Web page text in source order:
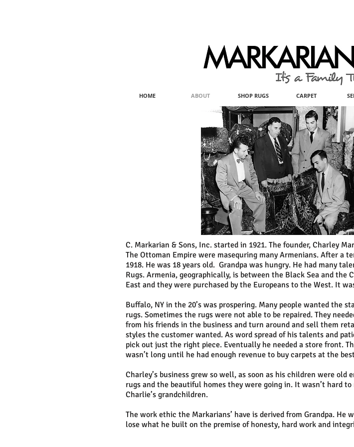
HOME ABOUT SHOP RUGS CARPET
C. Markarian & Sons, Inc. started in 1921. The founder, Charley
The Ottoman Empire were masequring many Armenians. After a
1918. He was 18 years old. Grandpa was hungry. He had many
Rugs. Armenia, geographically, is between the Black Sea and the
East and they were purchased by the Europeans to the West. It
Buffalo, NY in the 20’s was prospering. Many people wanted the
rugs. Sometimes the rugs were not able to be repaired. They
from his friends in the business and turn around and sell them
styles the customer wanted. As word spread of his talents and
pick out just the right piece. Eventually he needed a store front.
wasn’t long until he had enough revenue to buy carpets at the
Charley’s business grew so well, as soon as his children were old
rugs and the beautiful homes they were going in. It wasn’t hard
Charlie’s grandchildren.
The work ethic the Markarians’ have is derived from Grandpa.
lose what he built on the premise of honesty, hard work and